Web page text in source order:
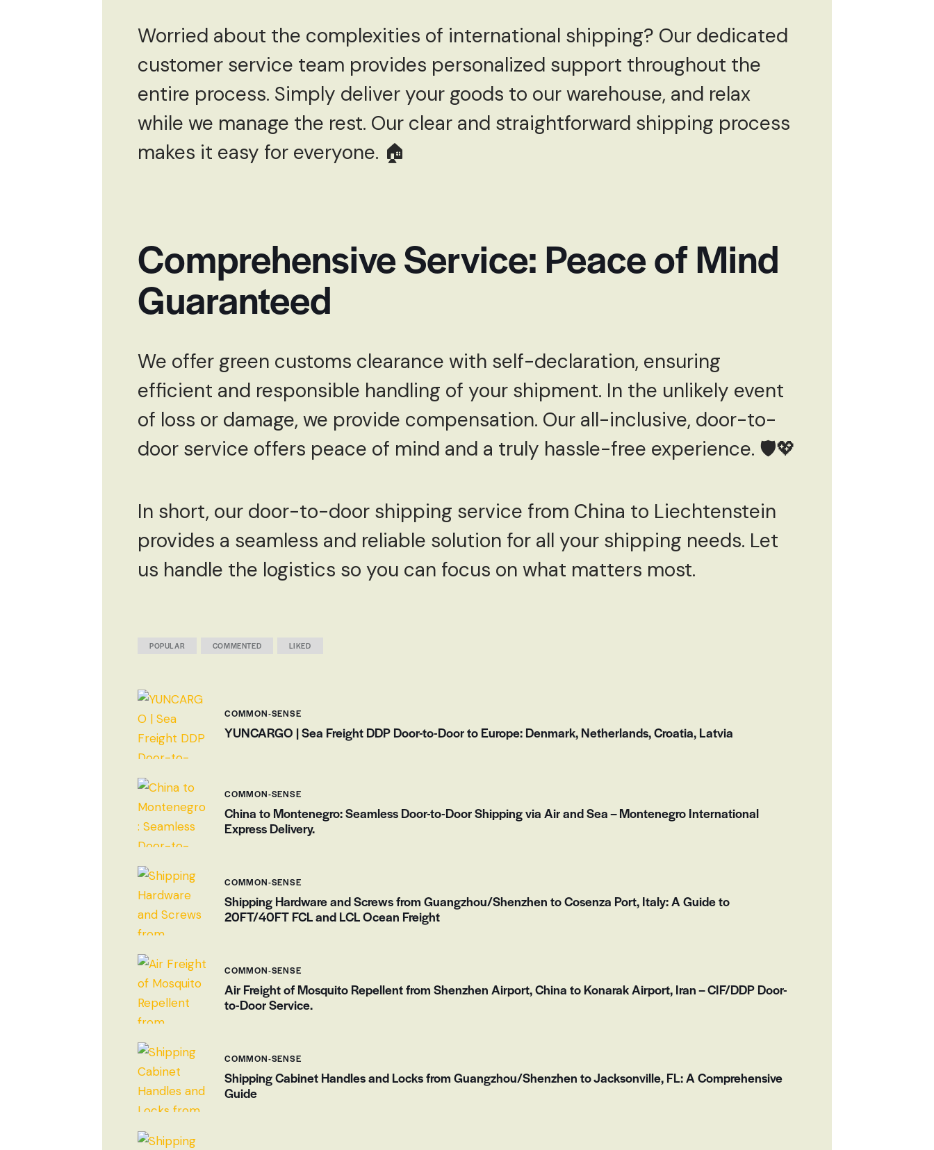
Worried about the complexities of international shipping? Our dedicated
customer service team provides personalized support throughout the
entire process. Simply deliver your goods to our warehouse, and relax
while we manage the rest. Our clear and straightforward shipping process
makes it easy for everyone. 🏠
Comprehensive Service: Peace of Mind
Guaranteed
We offer green customs clearance with self-declaration, ensuring
efficient and responsible handling of your shipment. In the unlikely event
of loss or damage, we provide compensation. Our all-inclusive, door-to-
door service offers peace of mind and a truly hassle-free experience. 🛡️💖
In short, our door-to-door shipping service from China to Liechtenstein
provides a seamless and reliable solution for all your shipping needs. Let
us handle the logistics so you can focus on what matters most.
POPULAR COMMENTED LIKED
COMMON-SENSE
YUNCARGO | Sea Freight DDP Door-to-Door to Europe: Denmark, Netherlands, Croatia, Latvia
COMMON-SENSE
China to Montenegro: Seamless Door-to-Door Shipping via Air and Sea – Montenegro International
Express Delivery.
COMMON-SENSE
Shipping Hardware and Screws from Guangzhou/Shenzhen to Cosenza Port, Italy: A Guide to
20FT/40FT FCL and LCL Ocean Freight
COMMON-SENSE
Air Freight of Mosquito Repellent from Shenzhen Airport, China to Konarak Airport, Iran – CIF/DDP Door-
to-Door Service.
COMMON-SENSE
Shipping Cabinet Handles and Locks from Guangzhou/Shenzhen to Jacksonville, FL: A Comprehensive
Guide